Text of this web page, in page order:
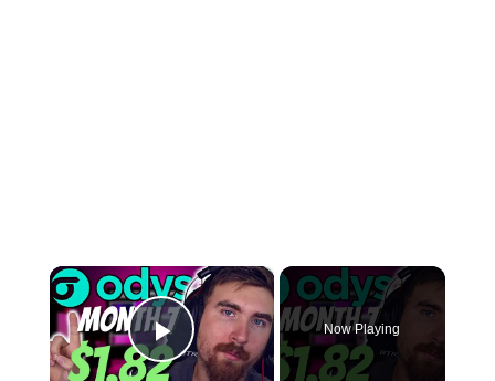
×
Play Video
Now Playing